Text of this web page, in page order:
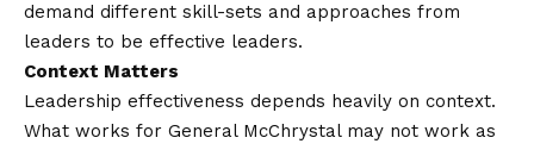
demand different skill-sets and approaches from
leaders to be effective leaders.
Context Matters
Leadership effectiveness depends heavily on context.
What works for General McChrystal may not work as